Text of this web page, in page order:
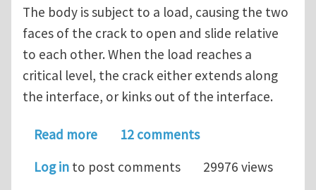
The body is subject to a load, causing the two
faces of the crack to open and slide relative
to each other. When the load reaches a
critical level, the crack either extends along
the interface, or kinks out of the interface.
Read moreabout Interfacial Fracture
12 comments
Log in to post comments 29976 views